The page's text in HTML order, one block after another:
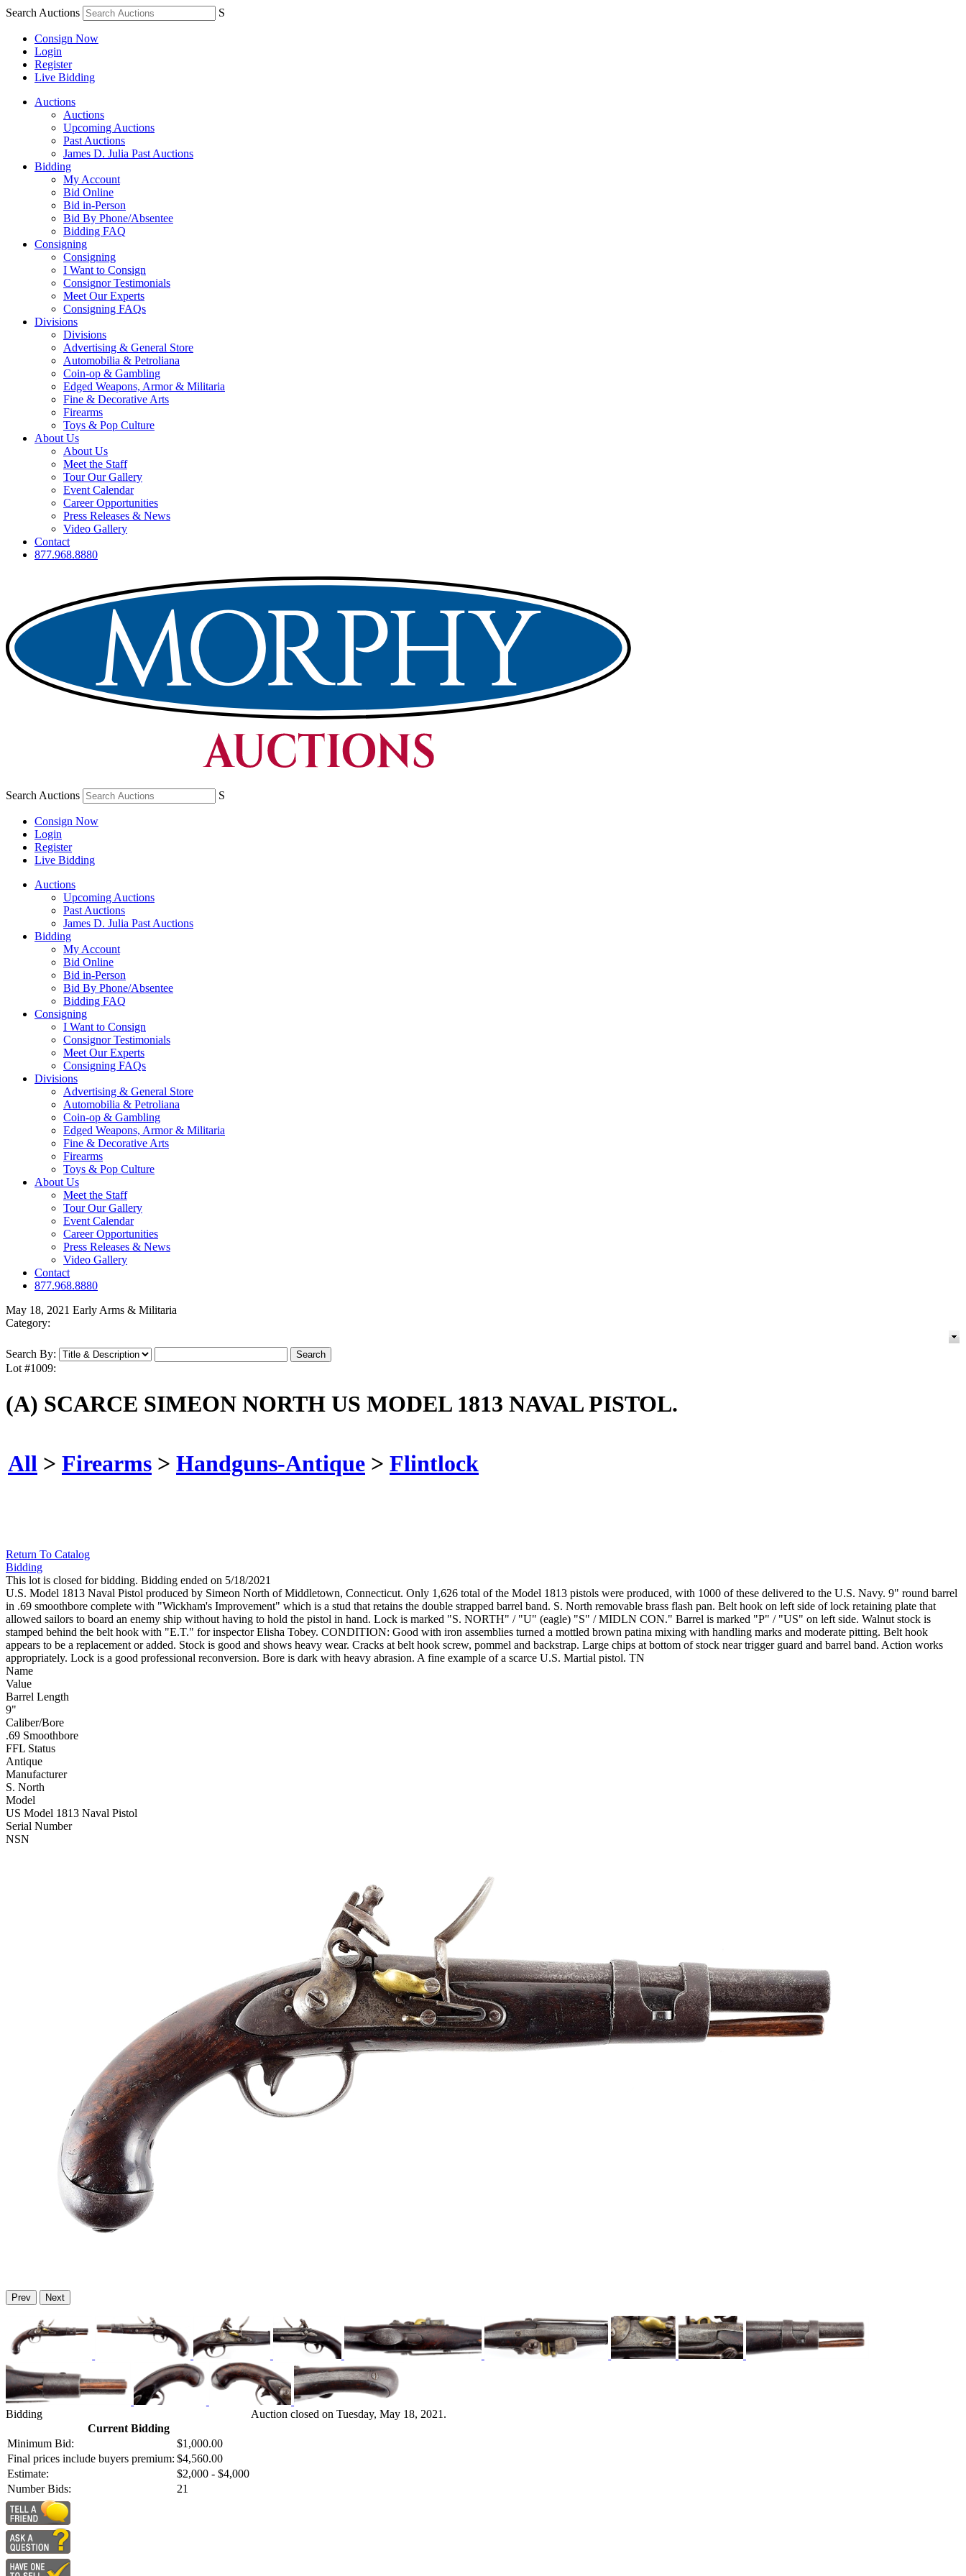
Search Auctions S
Consign Now
Login
Register
Live Bidding
Auctions
Auctions
Upcoming Auctions
Past Auctions
James D. Julia Past Auctions
Bidding
My Account
Bid Online
Bid in-Person
Bid By Phone/Absentee
Bidding FAQ
Consigning
Consigning
I Want to Consign
Consignor Testimonials
Meet Our Experts
Consigning FAQs
Divisions
Divisions
Advertising & General Store
Automobilia & Petroliana
Coin-op & Gambling
Edged Weapons, Armor & Militaria
Fine & Decorative Arts
Firearms
Toys & Pop Culture
About Us
About Us
Meet the Staff
Tour Our Gallery
Event Calendar
Career Opportunities
Press Releases & News
Video Gallery
Contact
877.968.8880
Search Auctions S
Consign Now
Login
Register
Live Bidding
Auctions
Upcoming Auctions
Past Auctions
James D. Julia Past Auctions
Bidding
My Account
Bid Online
Bid in-Person
Bid By Phone/Absentee
Bidding FAQ
Consigning
I Want to Consign
Consignor Testimonials
Meet Our Experts
Consigning FAQs
Divisions
Advertising & General Store
Automobilia & Petroliana
Coin-op & Gambling
Edged Weapons, Armor & Militaria
Fine & Decorative Arts
Firearms
Toys & Pop Culture
About Us
Meet the Staff
Tour Our Gallery
Event Calendar
Career Opportunities
Press Releases & News
Video Gallery
Contact
877.968.8880
May 18, 2021 Early Arms & Militaria
Category:
Search By:
Lot #1009:
(A) SCARCE SIMEON NORTH US MODEL 1813 NAVAL PISTOL.
All > Firearms > Handguns-Antique > Flintlock
Return To Catalog
Bidding
This lot is closed for bidding. Bidding ended on 5/18/2021
U.S. Model 1813 Naval Pistol produced by Simeon North of Middletown, Connecticut. Only 1,626 total of the Model 1813 pistols were produced, with 1000 of these delivered to the U.S. Navy. 9" round barrel
in .69 smoothbore complete with "Wickham's Improvement" which is a stud that retains the double strapped barrel band. S. North removable brass flash pan. Belt hook on left side of lock retaining plate that
allowed sailors to board an enemy ship without having to hold the pistol in hand. Lock is marked "S. NORTH" / "U" (eagle) "S" / MIDLN CON." Barrel is marked "P" / "US" on left side. Walnut stock is
stamped behind the belt hook with "E.T." for inspector Elisha Tobey. CONDITION: Good with iron assemblies turned a mottled brown patina mixing with handling marks and moderate pitting. Belt hook
appears to be a replacement or added. Stock is good and shows heavy wear. Cracks at belt hook screw, pommel and backstrap. Large chips at bottom of stock near trigger guard and barrel band. Action works
appropriately. Lock is a good professional reconversion. Bore is dark with heavy abrasion. A fine example of a scarce U.S. Martial pistol. TN
Name
Value
Barrel Length
9"
Caliber/Bore
.69 Smoothbore
FFL Status
Antique
Manufacturer
S. North
Model
US Model 1813 Naval Pistol
Serial Number
NSN
Prev Next
Bidding
Current Bidding
Minimum Bid:
$1,000.00
Final prices include buyers premium: $4,560.00
Estimate:
$2,000 - $4,000
Number Bids:
21
Auction closed on Tuesday, May 18, 2021.